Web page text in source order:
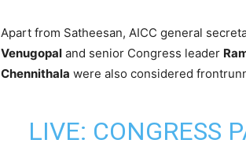
Apart from Satheesan, AICC general
Venugopal and senior Congress leader
Chennithala were also considered
LIVE: CONGRESS